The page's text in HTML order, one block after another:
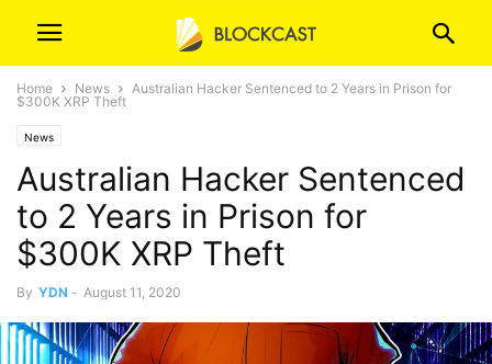
Home News
Australian Hacker Sentenced to 2 Years in Prison for
$300K XRP Theft
News
Australian Hacker Sentenced
to 2 Years in Prison for
$300K XRP Theft
By YDN - August 11, 2020